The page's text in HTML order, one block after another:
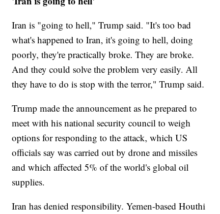
Iran is "going to hell," Trump said. "It's too bad
what's happened to Iran, it's going to hell, doing
poorly, they're practically broke. They are broke.
And they could solve the problem very easily. All
they have to do is stop with the terror," Trump said.
Trump made the announcement as he prepared to
meet with his national security council to weigh
options for responding to the attack, which US
officials say was carried out by drone and missiles
and which affected 5% of the world's global oil
supplies.
Iran has denied responsibility. Yemen-based Houthi